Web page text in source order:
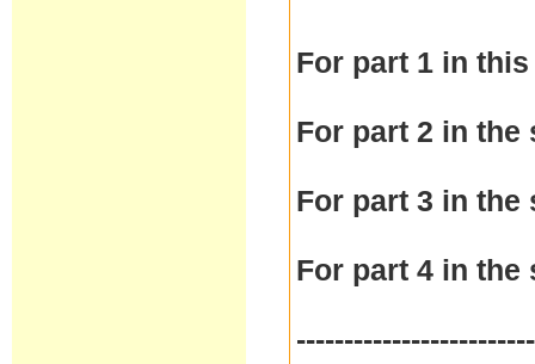
For part 1 in
For part 2 in
For part 3 in
For part 4 in